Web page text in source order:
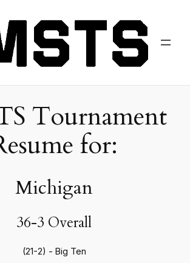
Tournament
for:
Michigan
36-3 Overall
(21-2) - Big Ten